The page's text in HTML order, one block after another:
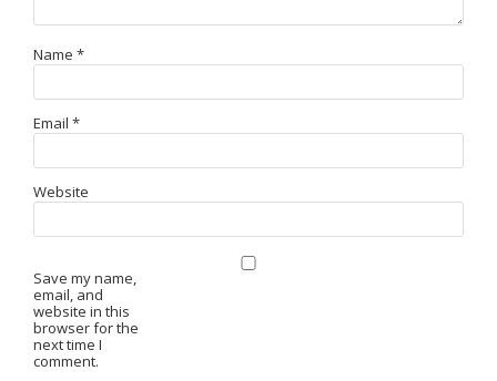
Name *
Email *
Website
Save my name,
email, and
website in this
browser for the
next time I
comment.